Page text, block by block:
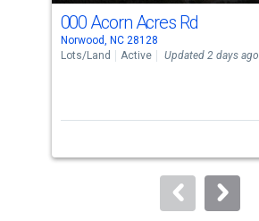
cards.
Use
the
next
to
000 Acorn Acres Rd
Norwood, NC 28128
Lots/Land
Active Updated 2 days ago